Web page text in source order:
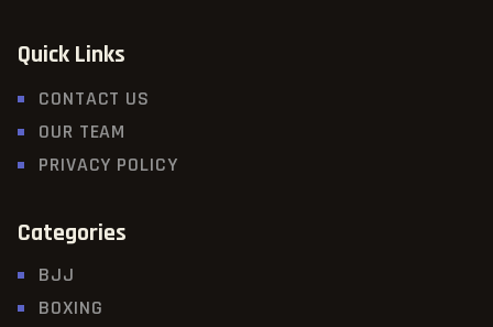
Quick Links
CONTACT US
OUR TEAM
PRIVACY POLICY
Categories
BJJ
BOXING